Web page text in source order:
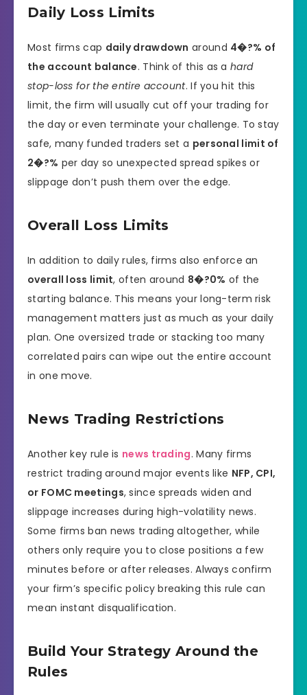
Daily Loss Limits
Most firms cap daily drawdown around 4�?% of
the account balance. Think of this as ahard
stop-loss for the entire account. If you hit this
limit, the firm will usually cut off your trading for
the day or even terminate your challenge. To stay
safe, many funded traders set a personal limit of
2�?% per day so unexpected spread spikes or
slippage don’t push them over the edge.
Overall Loss Limits
In addition to daily rules, firms also enforce an
overall loss limit, often around 8�?0% of the
starting balance. This means your long-term risk
management matters just as much as your daily
plan. One oversized trade or stacking too many
correlated pairs can wipe out the entire account
in one move.
News Trading Restrictions
Another key rule is news trading. Many firms
restrict trading around major events like NFP, CPI,
or FOMC meetings, since spreads widen and
slippage increases during high-volatility news.
Some firms ban news trading altogether, while
others only require you to close positions a few
minutes before or after releases. Always confirm
your firm’s specific policy breaking this rule can
mean instant disqualification.
Build Your Strategy Around the
Rules